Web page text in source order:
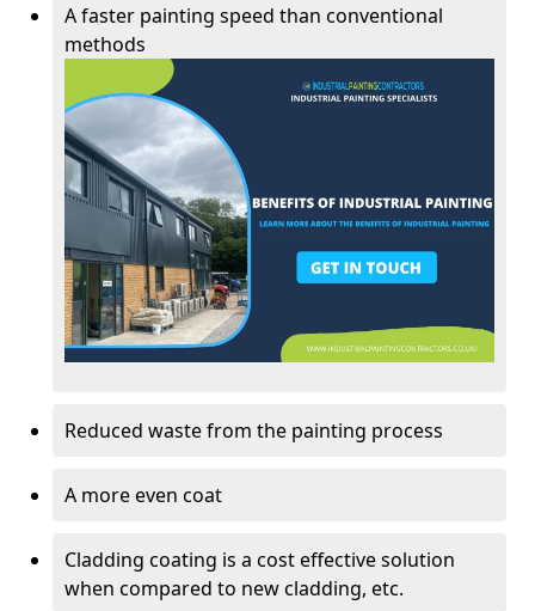
A faster painting speed than conventional
methods
Reduced waste from the painting process
A more even coat
Cladding coating is a cost effective solution
when compared to new cladding, etc.